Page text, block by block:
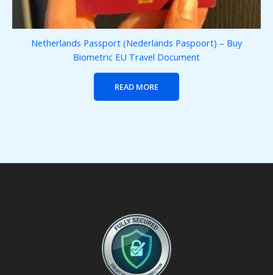
Netherlands Passport (Nederlands Paspoort) – Buy
Biometric EU Travel Document
READ MORE